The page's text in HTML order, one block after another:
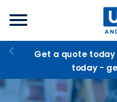
Menu
Get a quote today
today -